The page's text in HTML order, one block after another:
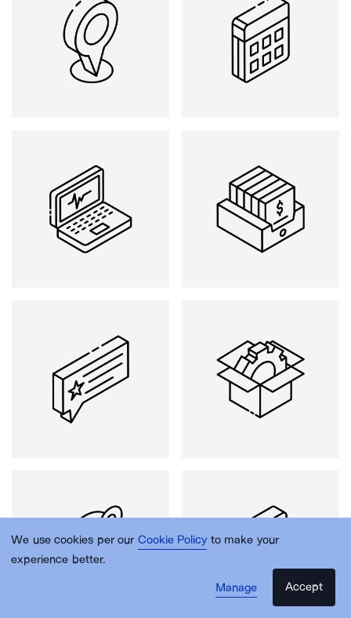
We use cookies per our Cookie Policy to make your
experience better.
Manage
Accept